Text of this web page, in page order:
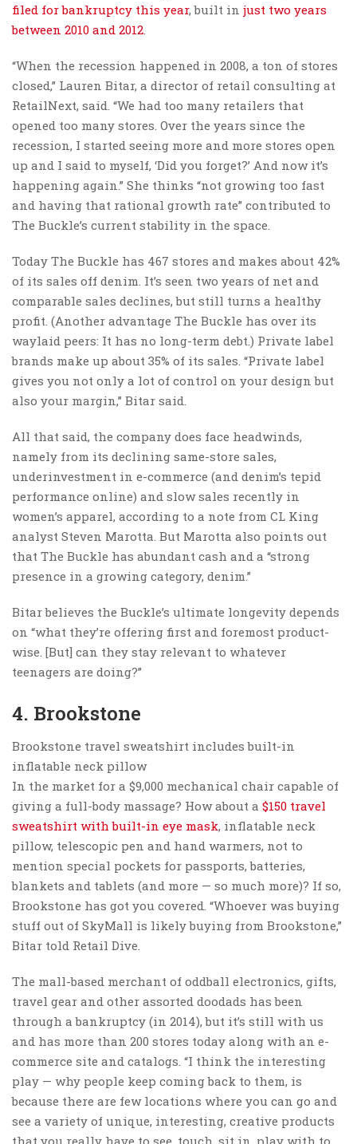
filed for bankruptcy this year, built in just two years
between 2010 and 2012
“When the recession happened in 2008, a ton of stores
closed,” Lauren Bitar, a director of retail consulting at
RetailNext, said. “We had too many retailers that
opened too many stores. Over the years since the
recession, I started seeing more and more stores open
up and I said to myself, ‘Did you forget?’ And now it’s
happening again.” She thinks “not growing too fast
and having that rational growth rate” contributed to
The Buckle’s current stability in the space.
Today The Buckle has 467 stores and makes about 42%
of its sales off denim. It’s seen two years of net and
comparable sales declines, but still turns a healthy
profit. (Another advantage The Buckle has over its
waylaid peers: It has no long-term debt.) Private label
brands make up about 35% of its sales. “Private label
gives you not only a lot of control on your design but
also your margin,” Bitar said.
All that said, the company does face headwinds,
namely from its declining same-store sales,
underinvestment in e-commerce (and denim’s tepid
performance online) and slow sales recently in
women’s apparel, according to a note from CL King
analyst Steven Marotta. But Marotta also points out
that The Buckle has abundant cash and a “strong
presence in a growing category, denim.”
Bitar believes the Buckle’s ultimate longevity depends
on “what they’re offering first and foremost product-
wise. [But] can they stay relevant to whatever
teenagers are doing?”
4. Brookstone
Brookstone travel sweatshirt includes built-in
inflatable neck pillow
In the market for a $9,000 mechanical chair capable of
giving a full-body massage? How about a $150 travel
sweatshirt with built-in eye mask, inflatable neck
pillow, telescopic pen and hand warmers, not to
mention special pockets for passports, batteries,
blankets and tablets (and more — so much more)? If so,
Brookstone has got you covered. “Whoever was buying
stuff out of SkyMall is likely buying from Brookstone,”
Bitar told Retail Dive.
The mall-based merchant of oddball electronics, gifts,
travel gear and other assorted doodads has been
through a bankruptcy (in 2014), but it’s still with us
and has more than 200 stores today along with an e-
commerce site and catalogs. “I think the interesting
play — why people keep coming back to them, is
because there are few locations where you can go and
see a variety of unique, interesting, creative products
that you really have to see, touch, sit in, play with to